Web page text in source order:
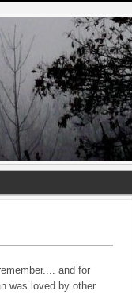
and for
was loved by other